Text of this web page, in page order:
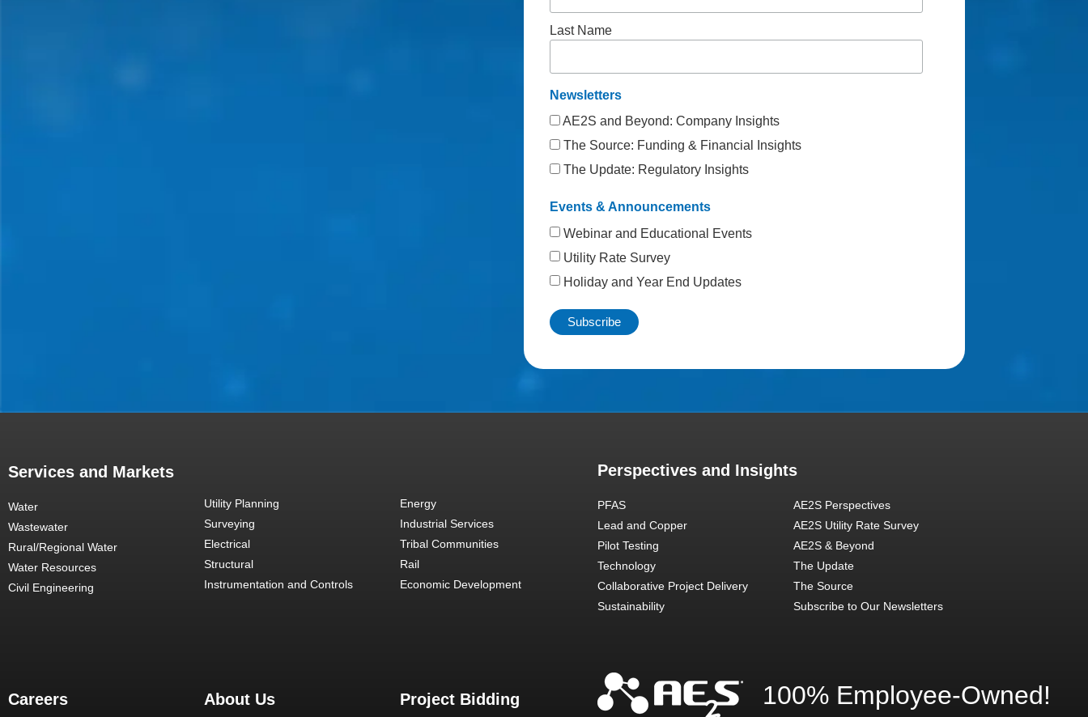
Last Name
Newsletters
AE2S and Beyond: Company Insights
The Source: Funding & Financial Insights
The Update: Regulatory Insights
Events & Announcements
Webinar and Educational Events
Utility Rate Survey
Holiday and Year End Updates
Services and Markets
Water
Wastewater
Rural/Regional Water
Water Resources
Civil Engineering
Utility Planning
Surveying
Electrical
Structural
Instrumentation and Controls
Energy
Industrial Services
Tribal Communities
Rail
Economic Development
Perspectives and Insights
PFAS
Lead and Copper
Pilot Testing
Technology
Collaborative Project Delivery
Sustainability
AE2S Perspectives
AE2S Utility Rate Survey
AE2S & Beyond
The Update
The Source
Subscribe to Our Newsletters
Careers About Us Project Bidding 100% Employee-Owned!